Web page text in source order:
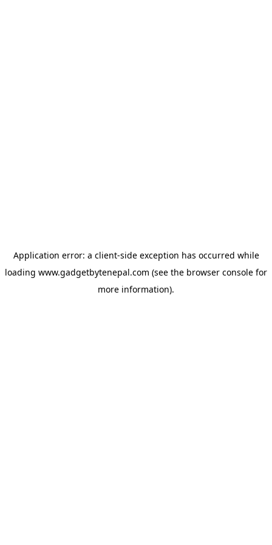
Application error: a client-side exception has occurred while
loading www.gadgetbytenepal.com (see the browser console for
more information).